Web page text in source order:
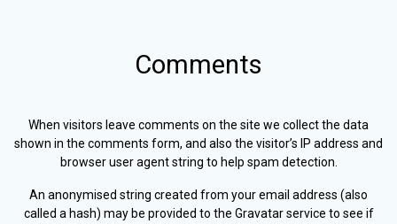
Comments
When visitors leave comments on the site we collect the data
shown in the comments form, and also the visitor’s IP address and
browser user agent string to help spam detection.
An anonymised string created from your email address (also
called a hash) may be provided to the Gravatar service to see if